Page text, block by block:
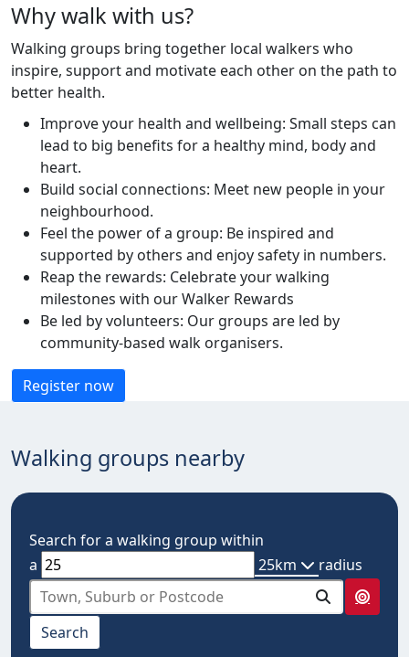
Why walk with us?
Walking groups bring together local walkers who
inspire, support and motivate each other on the path to
better health.
Improve your health and wellbeing: Small steps can
lead to big benefits for a healthy mind, body and
heart.
Build social connections: Meet new people in your
neighbourhood.
Feel the power of a group: Be inspired and
supported by others and enjoy safety in numbers.
Reap the rewards: Celebrate your walking
milestones with our Walker Rewards
Be led by volunteers: Our groups are led by
community-based walk organisers.
Register now
Walking groups nearby
Search for a walking group within
a
25km
select from below
10km
radius
Search